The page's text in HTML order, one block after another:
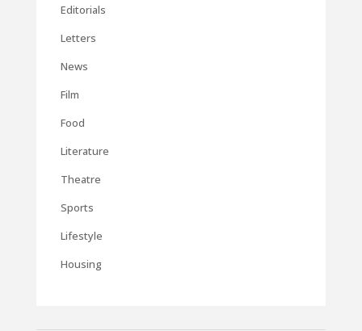
Editorials
Letters
News
Film
Food
Literature
Theatre
Sports
Lifestyle
Housing